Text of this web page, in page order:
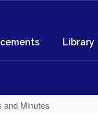
Library
and Minutes